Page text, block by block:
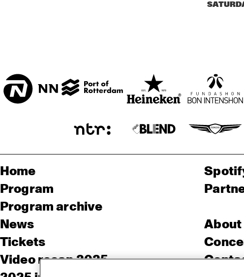
Home
Program
Program archive
News
Tickets
Video recap 2025
About